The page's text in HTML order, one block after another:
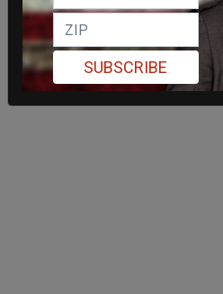
SUBSCRIBE